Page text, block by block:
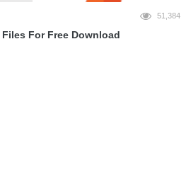
51,384
For Free Download